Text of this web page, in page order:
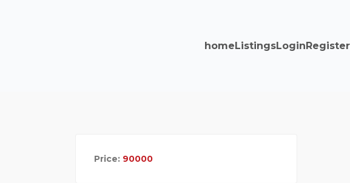
homeListingsLoginRegister
Price: 90000